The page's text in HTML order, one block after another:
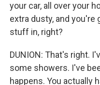
your car, all over your
extra dusty, and you're
stuff in, right?
DUNION: That's right.
some showers. I've
happens. You actually